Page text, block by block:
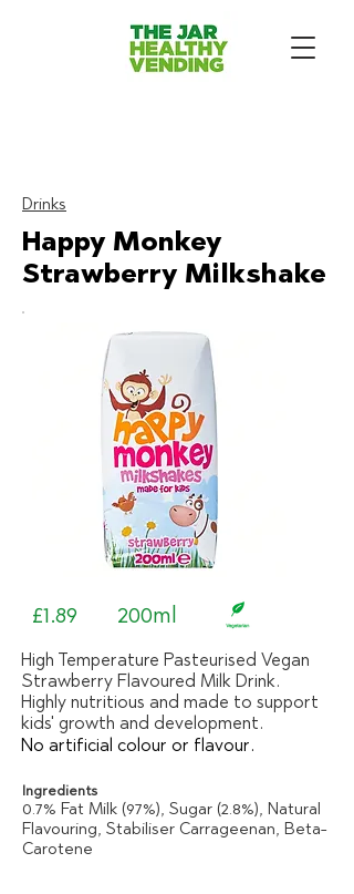
Drinks
Happy Monkey
Strawberry Milkshake
£1.89 200ml
High Temperature Pasteurised Vegan
Strawberry Flavoured Milk Drink.
Highly nutritious and made to support
kids' growth and development.
No artificial colour or flavour.
Ingredients
0.7% Fat Milk (97%), Sugar (2.8%), Natural
Flavouring, Stabiliser Carrageenan, Beta-
Carotene